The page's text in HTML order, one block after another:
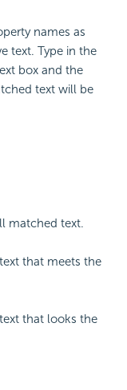
names as
text. Type in the
box and the
text will be
matched text.
that meets the
that looks the